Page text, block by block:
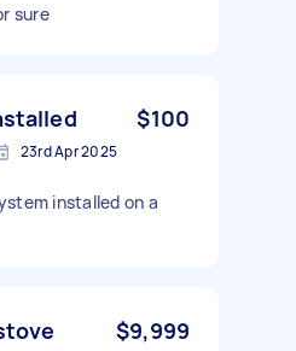
sure
$100
23rd Apr 2025
installed on a
$9,999